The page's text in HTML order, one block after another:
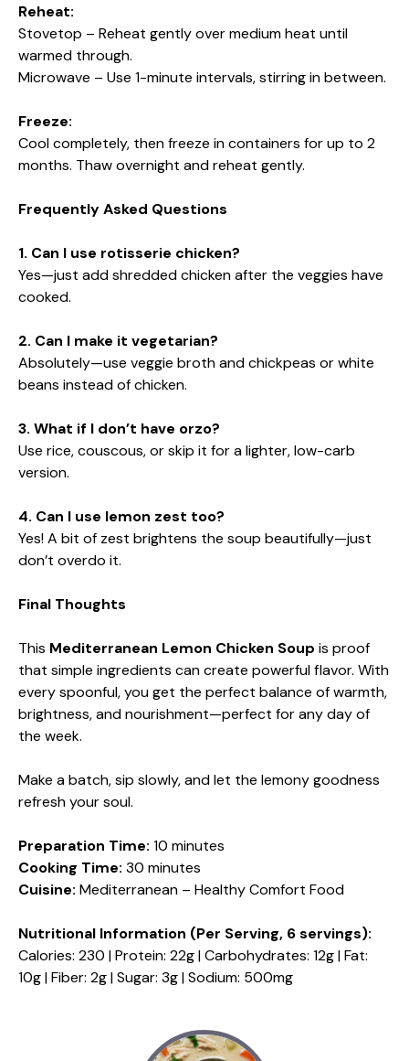
Reheat:
Stovetop – Reheat gently over medium heat until
warmed through.
Microwave – Use 1-minute intervals, stirring in between.
Freeze:
Cool completely, then freeze in containers for up to 2
months. Thaw overnight and reheat gently.
Frequently Asked Questions
1. Can I use rotisserie chicken?
Yes—just add shredded chicken after the veggies have
cooked.
2. Can I make it vegetarian?
Absolutely—use veggie broth and chickpeas or white
beans instead of chicken.
3. What if I don’t have orzo?
Use rice, couscous, or skip it for a lighter, low-carb
version.
4. Can I use lemon zest too?
Yes! A bit of zest brightens the soup beautifully—just
don’t overdo it.
Final Thoughts
This Mediterranean Lemon Chicken Soup is proof
that simple ingredients can create powerful flavor. With
every spoonful, you get the perfect balance of warmth,
brightness, and nourishment—perfect for any day of
the week.
Make a batch, sip slowly, and let the lemony goodness
refresh your soul.
Preparation Time: 10 minutes
Cooking Time: 30 minutes
Cuisine: Mediterranean – Healthy Comfort Food
Nutritional Information (Per Serving, 6 servings):
Calories: 230 | Protein: 22g | Carbohydrates: 12g | Fat:
10g | Fiber: 2g | Sugar: 3g | Sodium: 500mg